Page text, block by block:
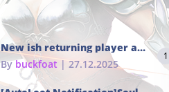
New ish returning player and i dont really remember much
Bybuckfoat | 27.12.2025
1